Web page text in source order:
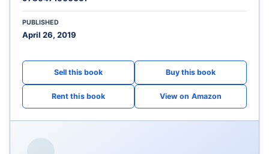
PUBLISHED
April 26, 2019
View on Amazon